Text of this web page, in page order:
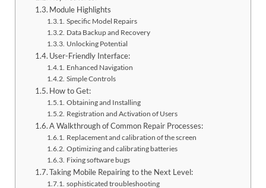
Module Highlights
Specific Model Repairs
Data Backup and Recovery
Unlocking Potential
User-Friendly Interface:
Enhanced Navigation
Simple Controls
How to Get:
Obtaining and Installing
Registration and Activation of Users
A Walkthrough of Common Repair Processes:
Replacement and calibration of the screen
Optimizing and calibrating batteries
Fixing software bugs
Taking Mobile Repairing to the Next Level:
sophisticated troubleshooting